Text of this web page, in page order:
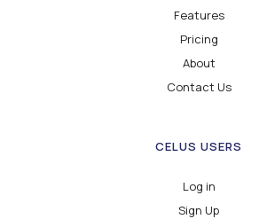
Features
Pricing
About
Contact Us
CELUS USERS
Log in
Sign Up